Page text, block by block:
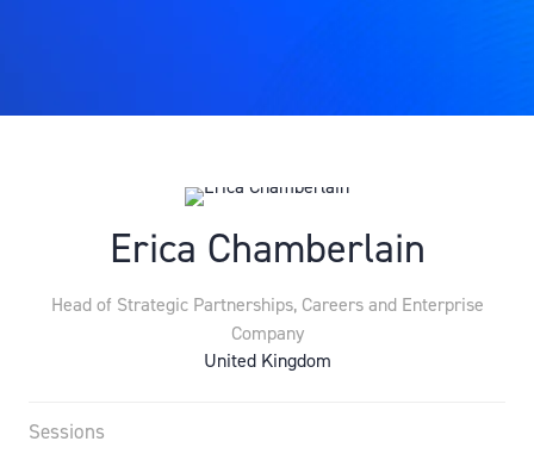
Erica Chamberlain
Head of Strategic Partnerships, Careers and Enterprise
Company
United Kingdom
Sessions